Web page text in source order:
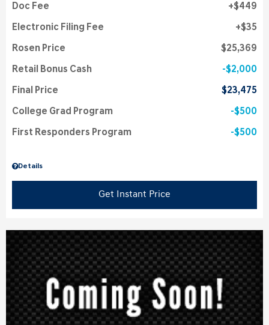
Details
Doc Fee $449
Electronic Filing Fee $35
Rosen Price $25,369
Retail Bonus Cash $2,000
Final Price $23,475
College Grad Program $500
First Responders Program $500
Get Instant Price